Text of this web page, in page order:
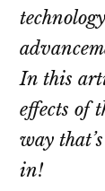
In this
effects of
way
in!